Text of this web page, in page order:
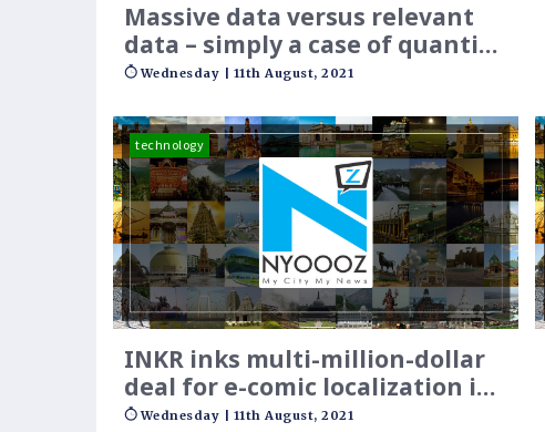
Massive data versus relevant
data – simply a case of quantity
over quality?
Wednesday | 11th August, 2021
technology
INKR inks multi-million-dollar
deal for e-comic localization in
SE Asia
Wednesday | 11th August, 2021